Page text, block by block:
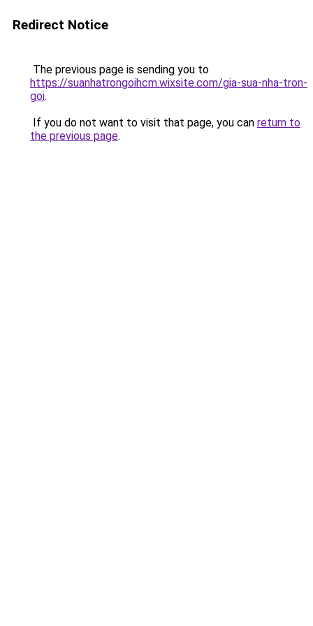
Redirect Notice
The previous page is sending you to
https://suanhatrongoihcm.wixsite.com/gia-sua-nha-tron-
goi.
If you do not want to visit that page, you can return to
the previous page.